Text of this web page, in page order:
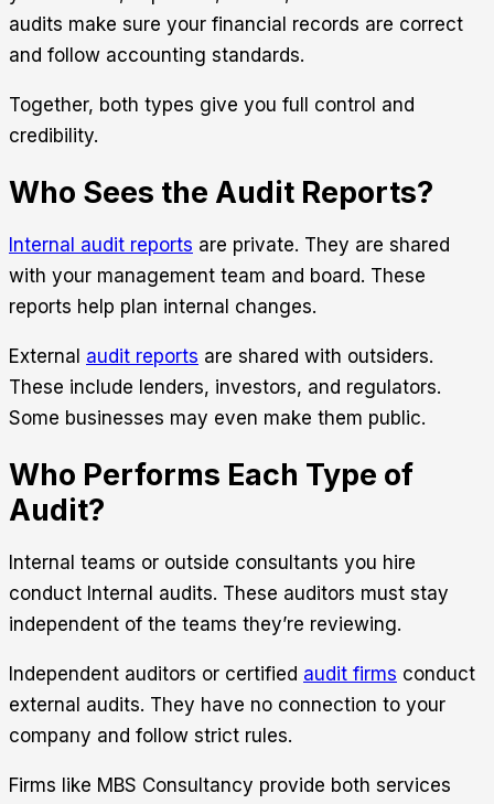
audits make sure your financial records are correct
and follow accounting standards.
Together, both types give you full control and
credibility.
Who Sees the Audit Reports?
Internal audit reports are private. They are shared
with your management team and board. These
reports help plan internal changes.
External audit reports are shared with outsiders.
These include lenders, investors, and regulators.
Some businesses may even make them public.
Who Performs Each Type of
Audit?
Internal teams or outside consultants you hire
conduct Internal audits. These auditors must stay
independent of the teams they’re reviewing.
Independent auditors or certified audit firms conduct
external audits. They have no connection to your
company and follow strict rules.
Firms like MBS Consultancy provide both services